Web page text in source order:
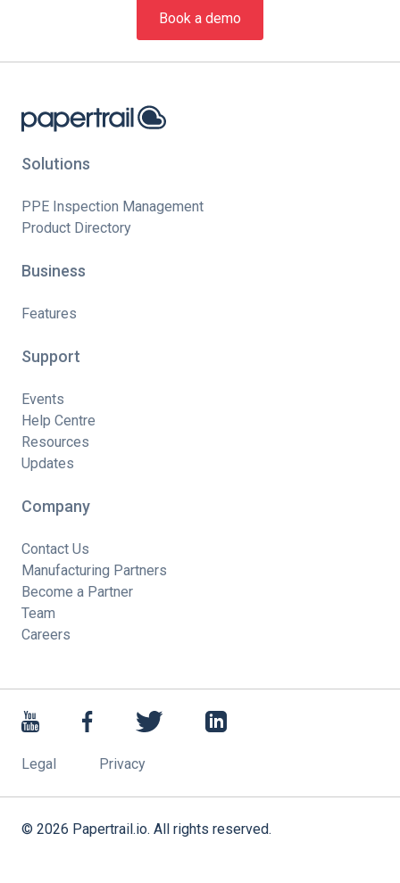
Book a demo
Solutions
PPE Inspection Management
Product Directory
Business
Features
Support
Events
Help Centre
Resources
Updates
Company
Contact Us
Manufacturing Partners
Become a Partner
Team
Careers
Legal Privacy
© 2026 Papertrail.io. All rights reserved.